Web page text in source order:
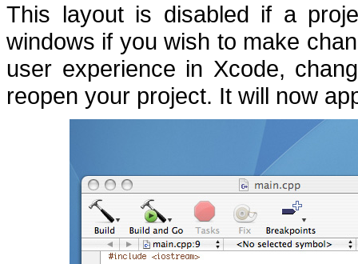
This layout is disabled if a
windows if you wish to make
user experience in Xcode,
reopen your project. It will now